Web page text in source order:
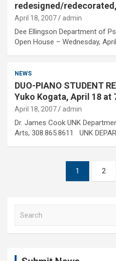
redesigned/
April 18, 2007 admin
Dee Ellingson Department of
Open House – Wednesday,
NEWS
DUO-PIANO STUDENT
Yuko Kogata, April 18 at
April 18, 2007 admin
Dr. James Cook UNK
Arts, 308.865.8611 UNK
1 2